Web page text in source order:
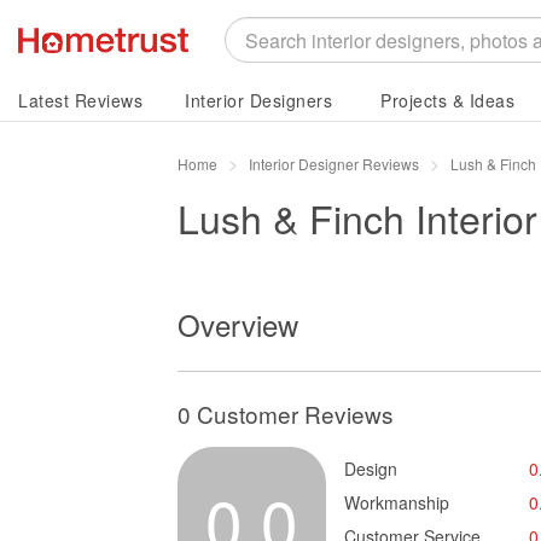
Latest Reviews Interior Designers Projects & Ideas
Home Interior Designer Reviews Lush &
Lush & Finch Interior
Overview
0 Customer Reviews
0.0
Design
Workmanship
Customer Service